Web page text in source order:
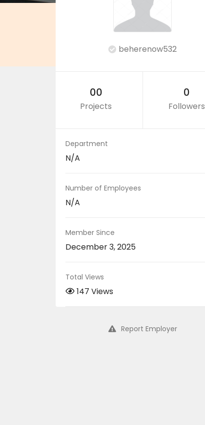
beherenow532
00
Projects
0
Followers
Department
N/A
Number of Employees
N/A
Member Since
December 3, 2025
Total Views
147 Views
Report Employer